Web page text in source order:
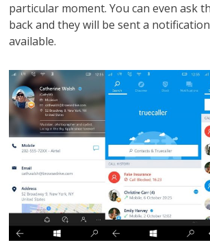
particular moment. You can even ask
back and they will be sent a
available.